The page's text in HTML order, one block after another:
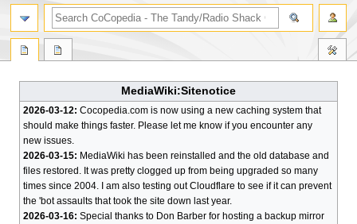
MediaWiki:Sitenotice
2026-03-12: Cocopedia.com is now using a new caching system that
should make things faster. Please let me know if you encounter any
new issues.
2026-03-15: MediaWiki has been reinstalled and the old database and
files restored. It was pretty clogged up from being upgraded so many
times since 2004. I am also testing out Cloudflare to see if it can prevent
the 'bot assaults that took the site down last year.
2026-03-16: Special thanks to Don Barber for hosting a backup mirror
search